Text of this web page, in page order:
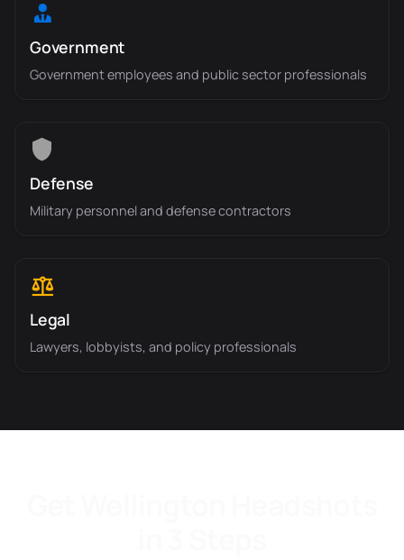
Government
Government employees and public sector professionals
Defense
Military personnel and defense contractors
Legal
Lawyers, lobbyists, and policy professionals